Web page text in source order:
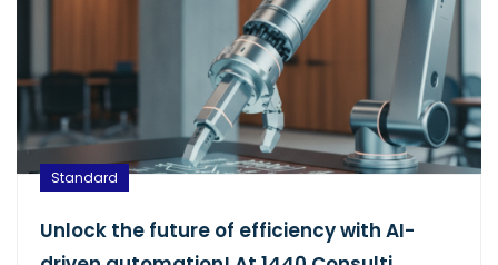
Standard
Unlock the future of efficiency with AI-